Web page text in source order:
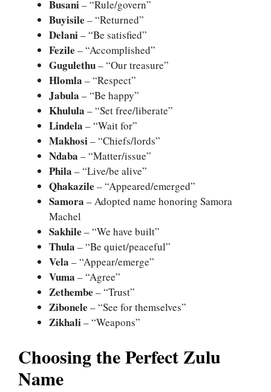
Busani– “Rule/govern”
Buyisile – “Returned”
Delani– “Be satisfied”
Fezile – “Accomplished”
Gugulethu– “Our treasure”
Hlomla – “Respect”
Jabula – “Be happy”
Khulula – “Set free/liberate”
Lindela – “Wait for”
Makhosi– “Chiefs/lords”
Ndaba – “Matter/issue”
Phila – “Live/be alive”
Qhakazile – “Appeared/emerged”
Samora – Adopted name honoring Samora
Machel
Sakhile – “We have built”
Thula – “Be quiet/peaceful”
Vela – “Appear/emerge”
Vuma – “Agree”
Zethembe – “Trust”
Zibonele – “See for themselves”
Zikhali– “Weapons”
Choosing the Perfect Zulu
Name